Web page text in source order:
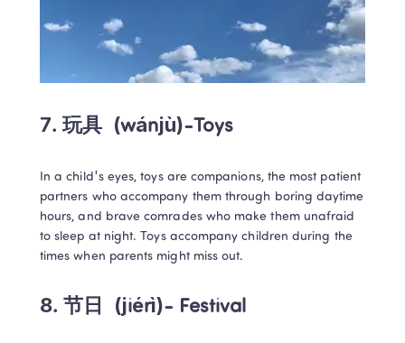
7. 玩具 (wánjù)-Toys
In a child's eyes, toys are companions, the most patient
partners who accompany them through boring daytime
hours, and brave comrades who make them unafraid
to sleep at night. Toys accompany children during the
times when parents might miss out.
8. 节日 (jiérì)- Festival